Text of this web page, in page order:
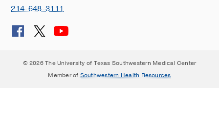
214-648-3111
© 2026 The University of Texas Southwestern Medical Center
Member of Southwestern Health Resources